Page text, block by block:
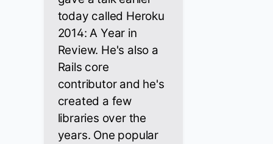
today called Heroku
2014: A Year in
Review. He's also a
Rails core
contributor and he's
created a few
libraries over the
years. One popular